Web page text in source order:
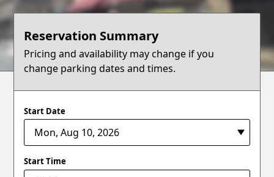
Terms
Support
Blog
Reservation Summary
Pricing and availability may change if you
change parking dates and times.
Start Date
Start Time